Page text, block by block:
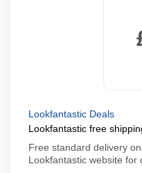
Lookfantastic Deals
Lookfantastic free
Free standard delivery
Lookfantastic website for